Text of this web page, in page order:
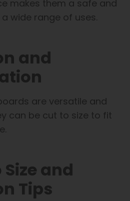
makes them a safe and
wide range of uses.
and
are versatile and
can be cut to size to fit
and
Tips